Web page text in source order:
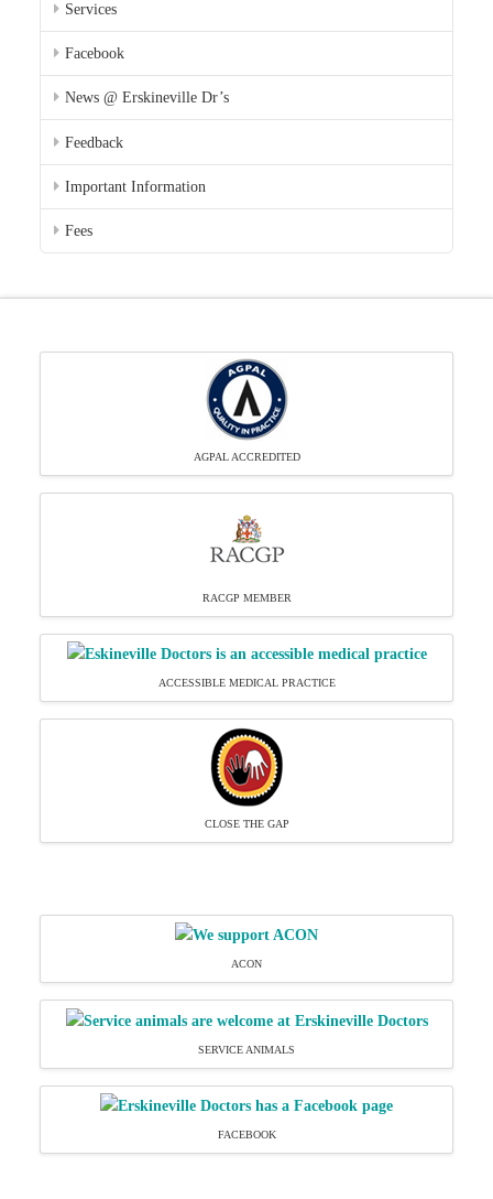
Services
Facebook
News @ Erskineville Dr’s
Feedback
Important Information
Fees
AGPAL ACCREDITED
RACGP MEMBER
ACCESSIBLE MEDICAL PRACTICE
CLOSE THE GAP
ACON
SERVICE ANIMALS
FACEBOOK